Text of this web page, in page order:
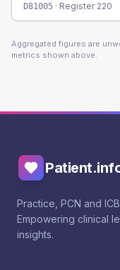
D81005 · Register 220
Aggregated figures are
metrics shown above.
Practice, PCN and
Empowering clinical
insights.